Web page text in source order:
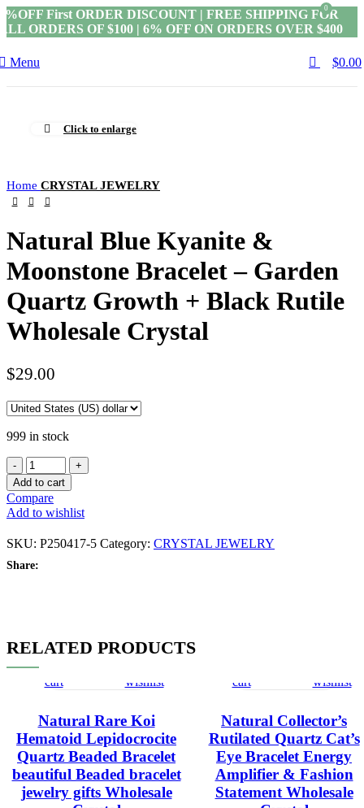
First ORDER DISCOUNT | FREE SHIPPING FOR
ORDERS OF $100 | 6% OFF ON ORDERS OVER $400
Menu
0
$0.00
Click to enlarge
Home CRYSTAL JEWELRY
Natural Blue Kyanite &
Moonstone Bracelet – Garden
Quartz Growth + Black Rutile
Wholesale Crystal
$29.00
999 in stock
Add to cart
Compare
Add to wishlist
SKU: P250417-5 Category: CRYSTAL JEWELRY
Share:
RELATED PRODUCTS
Add
cart
QuickCompare
Add
wishlist
Natural Rare Koi
Hematoid Lepidocrocite
Quartz Beaded Bracelet
beautiful Beaded bracelet
jewelry gifts Wholesale
cart
wishlist
Natural Collector’s
Rutilated Quartz Cat’s
Eye Bracelet Energy
Amplifier & Fashion
Statement Wholesale